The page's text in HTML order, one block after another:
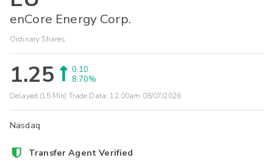
enCore Energy Corp.
Ordinary Shares
1.25
0.10
8.70%
Delayed (15 Min) Trade Data: 12:00am 08/07/2026
Nasdaq
Transfer Agent Verified